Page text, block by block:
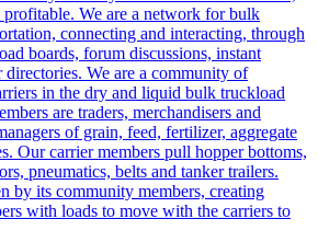
We are a network for bulk
connecting and interacting, through
boards, forum discussions, instant
directories. We are a community of
in the dry and liquid bulk truckload
are traders, merchandisers and
of grain, feed, fertilizer, aggregate
Our carrier members pull hopper bottoms,
pneumatics, belts and tanker trailers.
by its community members, creating
with loads to move with the carriers to